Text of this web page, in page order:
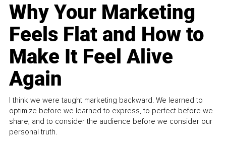
Why Your Marketing
Feels Flat and How to
Make It Feel Alive
Again
I think we were taught marketing backward. We learned to
optimize before we learned to express, to perfect before we
share, and to consider the audience before we consider our
personal truth.